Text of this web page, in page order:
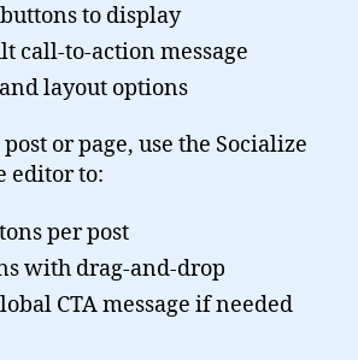
to display
call-to-action message
layout options
or page, use the Socialize
editor to:
per post
with drag-and-drop
CTA message if needed